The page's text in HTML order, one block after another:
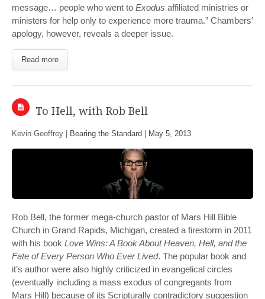
message… people who went to Exodus affiliated ministries or
ministers for help only to experience more trauma.” Chambers’
apology, however, reveals a deeper issue.
Read more
To Hell, with Rob Bell
Kevin Geoffrey | Bearing the Standard May 5, 2013
Rob Bell, the former mega-church pastor of Mars Hill Bible
Church in Grand Rapids, Michigan, created a firestorm in 2011
with his book Love Wins: A Book About Heaven, Hell, and the
Fate of Every Person Who Ever Lived. The popular book and
it’s author were also highly criticized in evangelical circles
(eventually including a mass exodus of congregants from
Mars Hill) because of its Scripturally contradictory suggestion